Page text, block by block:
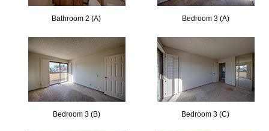
Bathroom 2 (A) Bedroom 3 (A)
Bedroom 3 (B) Bedroom 3 (C)